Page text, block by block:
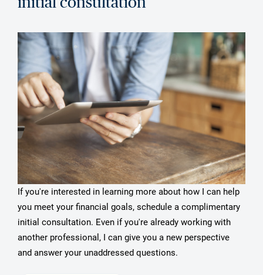
If you're interested in learning more about how I can help
you meet your financial goals, schedule a complimentary
initial consultation. Even if you're already working with
another professional, I can give you a new perspective
and answer your unaddressed questions.